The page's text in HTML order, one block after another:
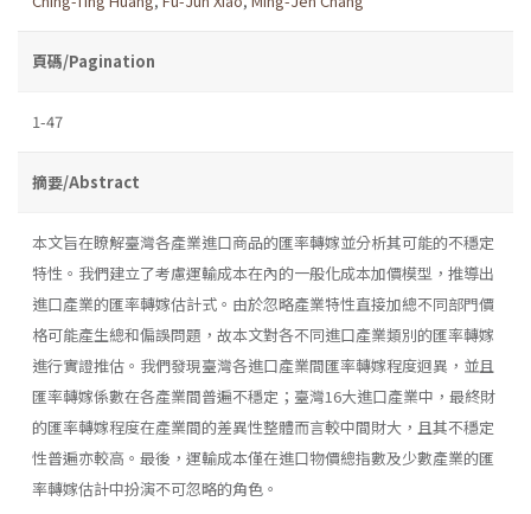
頁碼/Pagination
1-47
摘要/Abstract
本文旨在瞭解臺灣各產業進口商品的匯率轉嫁並分析其可能的不穩定
特性。我們建立了考慮運輸成本在內的一般化成本加價模型，推導出
進口產業的匯率轉嫁估計式。由於忽略產業特性直接加總不同部門價
格可能產生總和偏誤問題，故本文對各不同進口產業類別的匯率轉嫁
進行實證推估。我們發現臺灣各進口產業間匯率轉嫁程度迥異，並且
匯率轉嫁係數在各產業間普遍不穩定；臺灣16大進口產業中，最終財
的匯率轉嫁程度在產業間的差異性整體而言較中間財大，且其不穩定
性普遍亦較高。最後，運輸成本僅在進口物價總指數及少數產業的匯
率轉嫁估計中扮演不可忽略的角色。